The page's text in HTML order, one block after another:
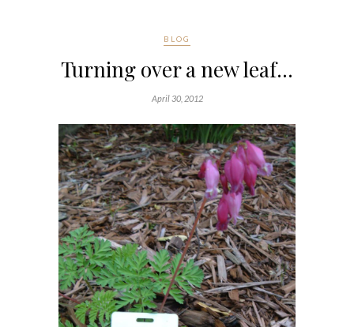
BLOG
Turning over a new leaf…
April 30, 2012